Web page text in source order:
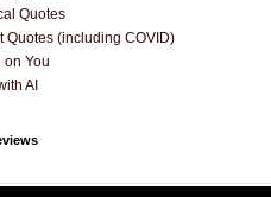
Quotes
Quotes (including COVID)
on You
AI